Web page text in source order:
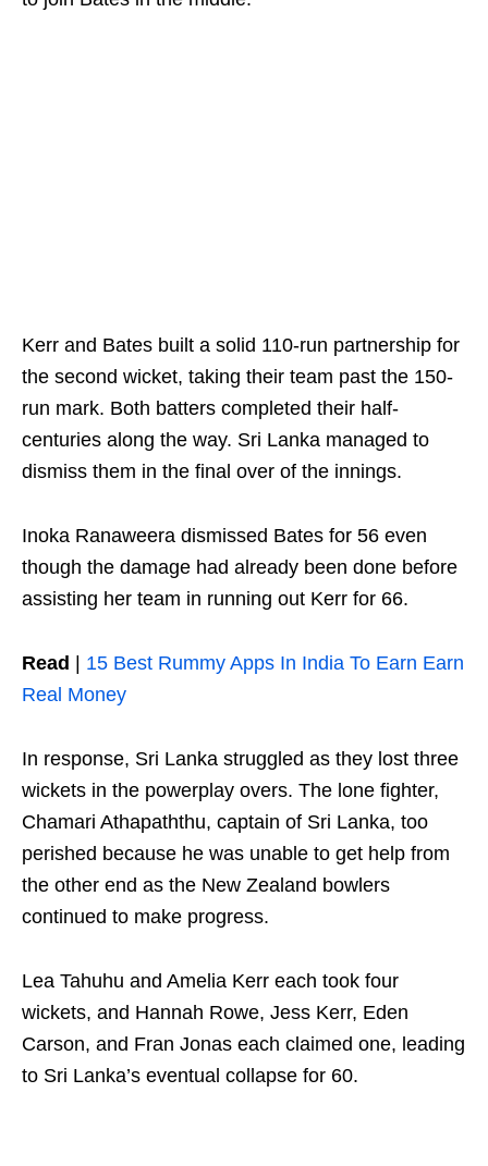
Kerr and Bates built a solid 110-run partnership for
the second wicket, taking their team past the 150-
run mark. Both batters completed their half-
centuries along the way. Sri Lanka managed to
dismiss them in the final over of the innings.
Inoka Ranaweera dismissed Bates for 56 even
though the damage had already been done before
assisting her team in running out Kerr for 66.
Read
15 Best Rummy Apps In India To Earn Earn
Real Money
In response, Sri Lanka struggled as they lost three
wickets in the powerplay overs. The lone fighter,
Chamari Athapaththu, captain of Sri Lanka, too
perished because he was unable to get help from
the other end as the New Zealand bowlers
continued to make progress.
Lea Tahuhu and Amelia Kerr each took four
wickets, and Hannah Rowe, Jess Kerr, Eden
Carson, and Fran Jonas each claimed one, leading
to Sri Lanka’s eventual collapse for 60.